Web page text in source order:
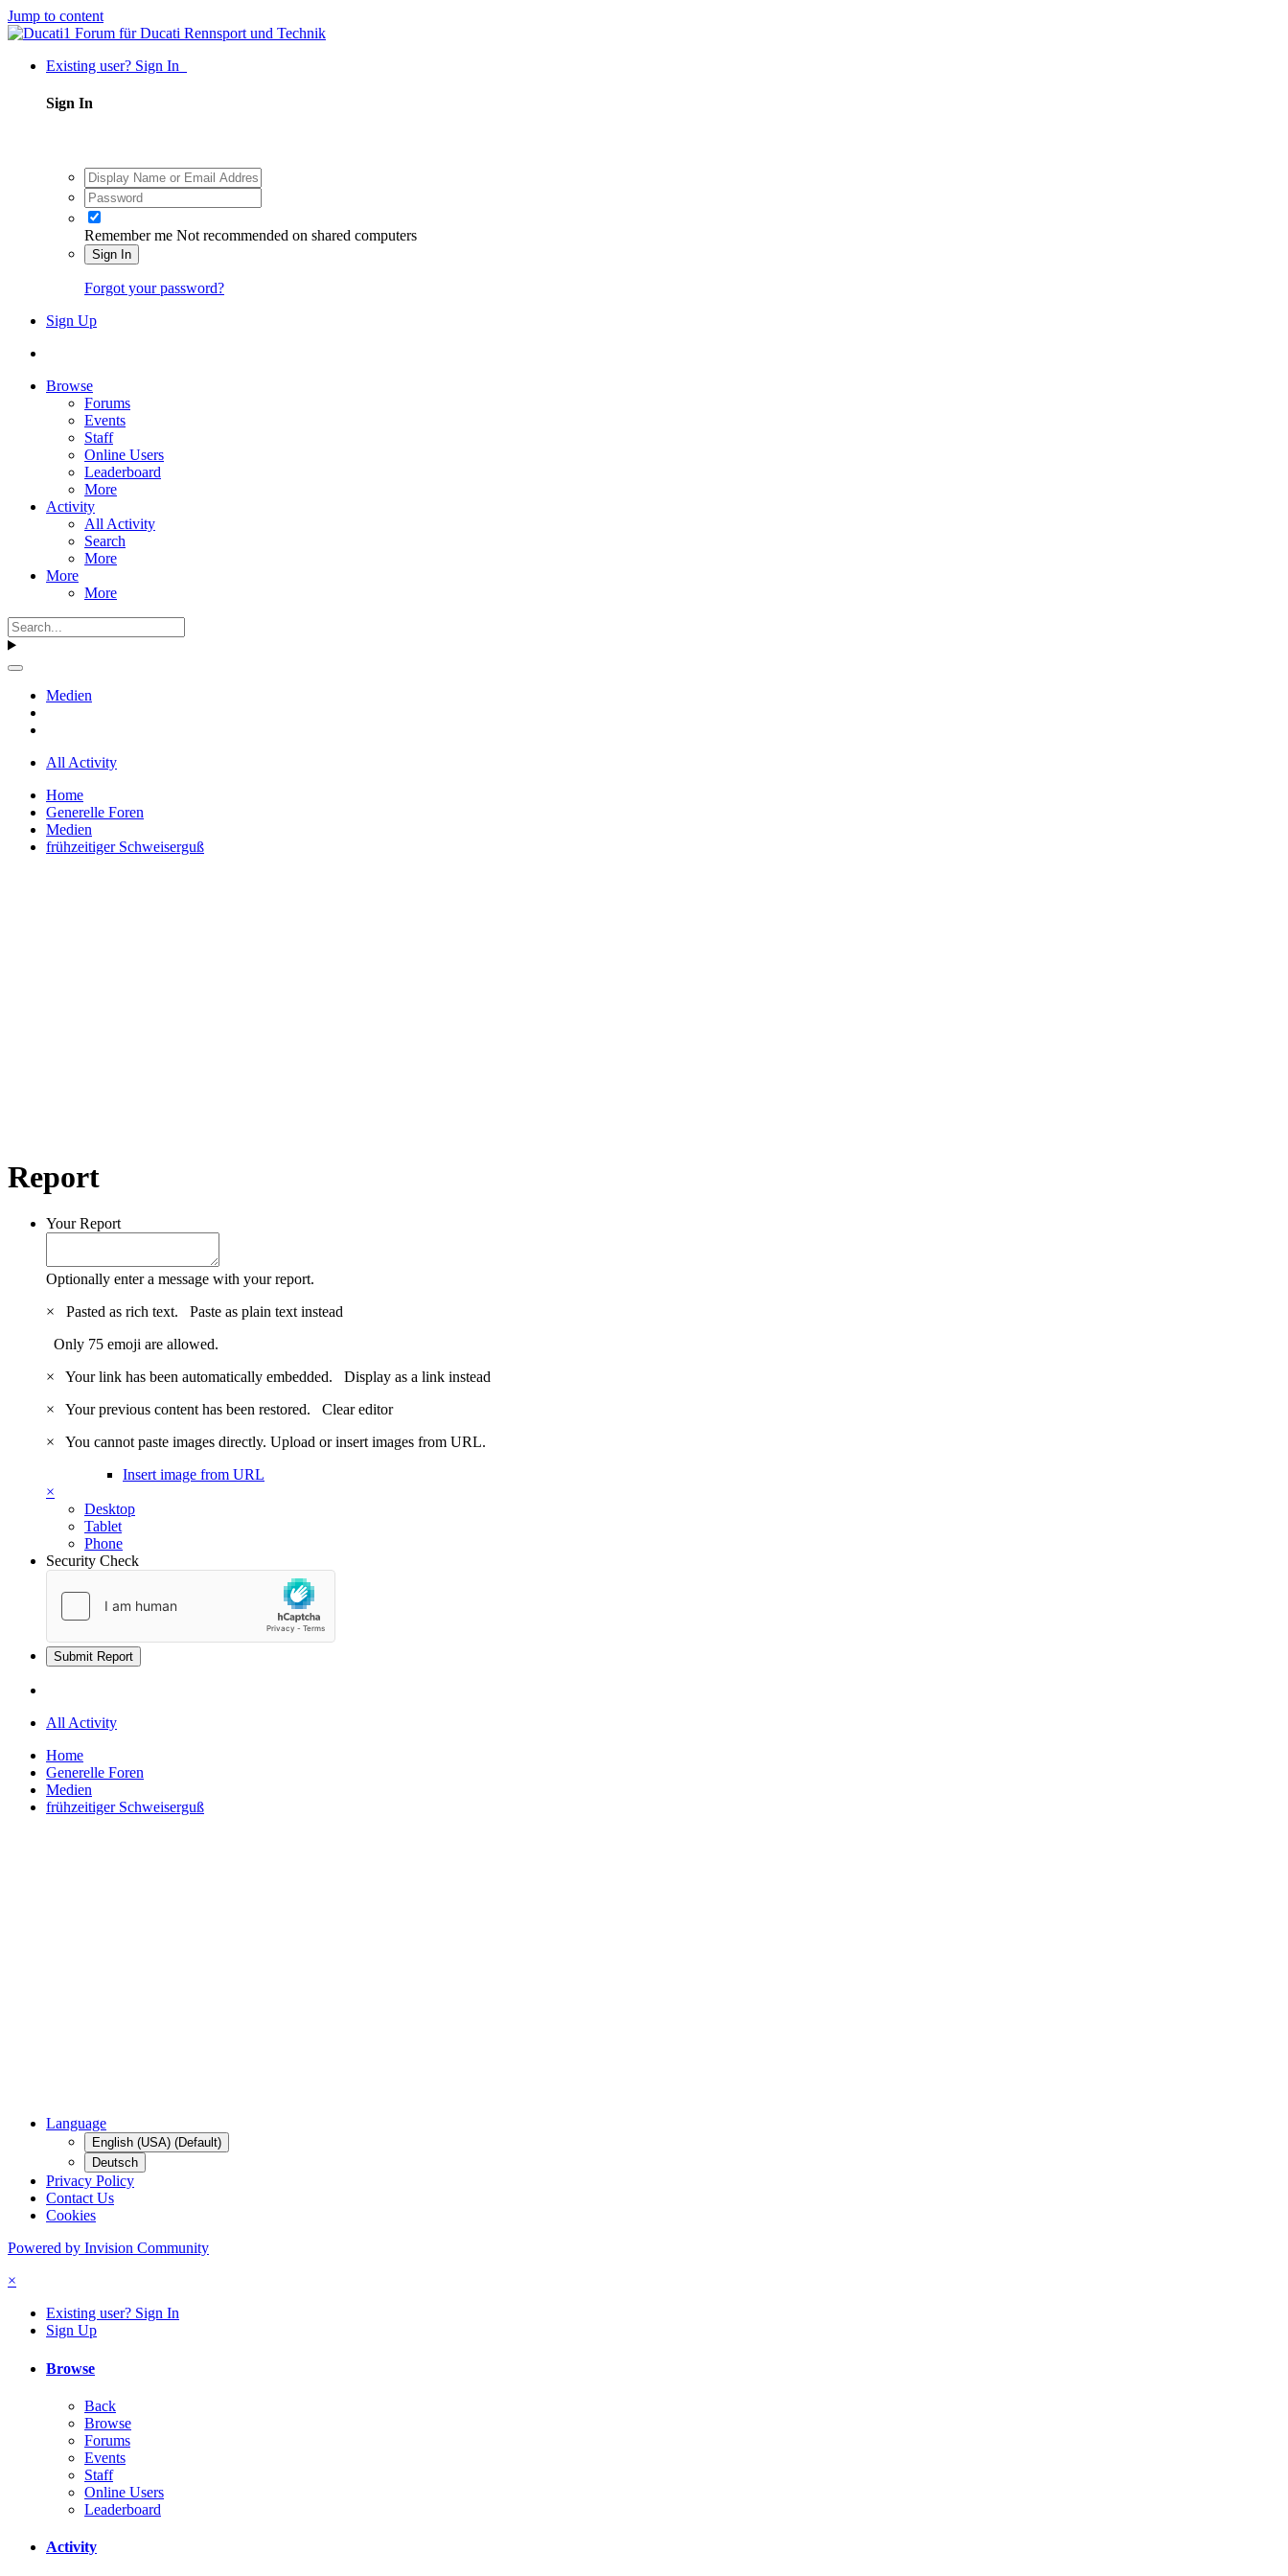
Jump to content
Existing user? Sign In
Sign In
Remember me Not recommended on shared computers
Sign In
Forgot your password?
Sign Up
Browse
Forums
Events
Staff
Online Users
Leaderboard
More
Activity
All Activity
Search
More
More
More
Medien
All Activity
Home
Generelle Foren
Medien
frühzeitiger Schweiserguß
Report
Your Report
Optionally enter a message with your report.
×
Pasted as rich text. Paste as plain text instead
Only 75 emoji are allowed.
×
Your link has been automatically embedded. Display as a link instead
×
Your previous content has been restored. Clear editor
×
You cannot paste images directly. Upload or insert images from URL.
Insert image from URL
×
Desktop
Tablet
Phone
Security Check
Submit Report
All Activity
Home
Generelle Foren
Medien
frühzeitiger Schweiserguß
Language
English (USA) (Default)
Deutsch
Privacy Policy
Contact Us
Cookies
Powered by Invision Community
×
Existing user? Sign In
Sign Up
Browse
Back
Browse
Forums
Events
Staff
Online Users
Leaderboard
Activity